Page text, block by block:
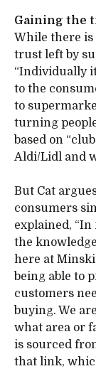
Gaining the
While there is
trust left by
“Individually
to the
to
turning
based on
Aldi/Lidl and
But Cat
consumers
explained, “In
the
here at
being able to
customers
buying. We
what area or
is sourced
that link,